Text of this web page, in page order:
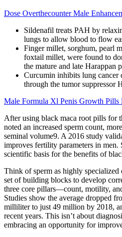
Dose Overthecounter Male
Sildenafil treats PAH by
lungs to allow blood to flow
Finger millet, sorghum, pearl
foxtail millet, were found to
the mature and late Harappan
Curcumin inhibits lung cancer
through the tumor suppressor
Male Formula Xl Penis Growth Pills
After using black maca root pills for
noted an increased sperm count,
seminal volume9. A 2016 study
improves fertility parameters in men.
scientific basis for the benefits of
Think of sperm as highly specialized
set of building blocks to develop
three core pillars—count, motility,
Studies show the average dropped
milliliter to just 49 million by 2018,
recent years. This isn’t about
embracing an opportunity for